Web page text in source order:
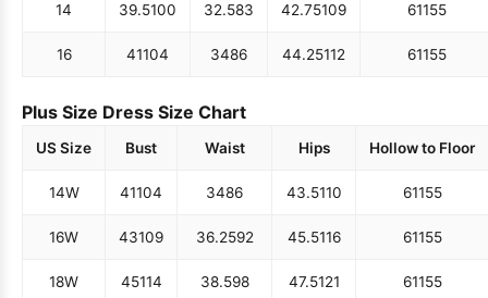
14 39.5100 32.583 42.75109 61155
16 41104 3486 44.25112 61155
Plus Size Dress Size Chart
US Size Bust Waist Hips Hollow to Floor
14W 41104 3486 43.5110 61155
16W 43109 36.2592 45.5116 61155
18W 45114 38.598 47.5121 61155